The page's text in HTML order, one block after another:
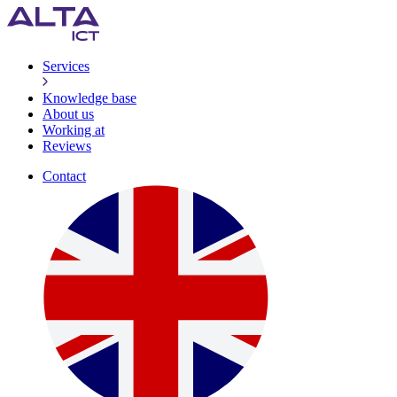
Services
Knowledge base
About us
Working at
Reviews
Contact